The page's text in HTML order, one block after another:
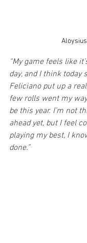
“My game feels like
day, and I think today
Feliciano put up a
few rolls went my
be this year. I’m not
ahead yet, but I feel
playing my best, I
done.”